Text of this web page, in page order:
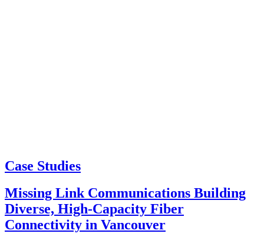
Case Studies
Missing Link Communications Building
Diverse, High-Capacity Fiber
Connectivity in Vancouver